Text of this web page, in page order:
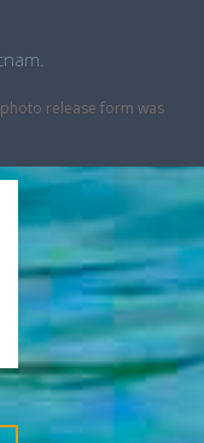
release form was